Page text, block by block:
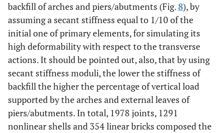
backfill of arches and piers/abutments (Fig.8), by
assuming a secant stiffness equal to 1/10 of the
initial one of primary elements, for simulating its
high deformability with respect to the transverse
actions. It should be pointed out, also, that by using
secant stiffness moduli, the lower the stiffness of
backfill the higher the percentage of vertical load
supported by the arches and external leaves of
piers/abutments. In total, 1978 joints, 1291
nonlinear shells and 354 linear bricks composed the